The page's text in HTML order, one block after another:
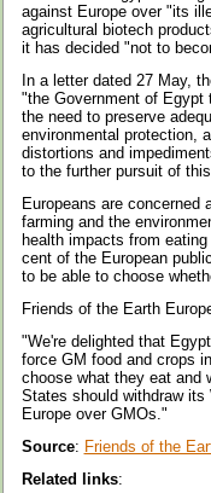
against Europe over "its
agricultural biotech
it has decided "not to
In a letter dated 27 May,
"the Government of
the need to preserve
environmental protection,
distortions and
to the further pursuit of
Europeans are
farming and the
health impacts from
cent of the European
to be able to choose
Friends of the Earth
"We're delighted that
force GM food and crops
choose what they eat and
States should withdraw
Europe over GMOs."
Source: Friends of the
Related links: